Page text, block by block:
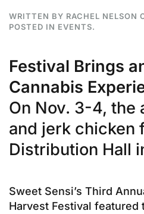
WRITTEN BY RACHEL NELSON
POSTED IN EVENTS.
Festival Brings
Cannabis
On Nov. 3-4, the
and jerk chicken
Distribution Hall
Sweet Sensi’s Third
Harvest Festival featured